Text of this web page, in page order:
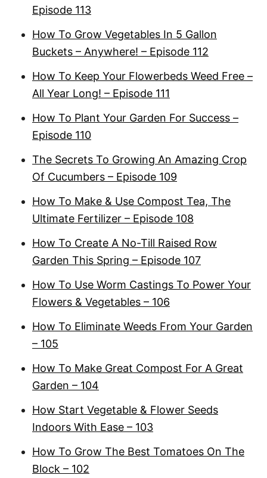
Episode 113
How To Grow Vegetables In 5 Gallon
Buckets – Anywhere! – Episode 112
How To Keep Your Flowerbeds Weed Free –
All Year Long! – Episode 111
How To Plant Your Garden For Success –
Episode 110
The Secrets To Growing An Amazing Crop
Of Cucumbers – Episode 109
How To Make & Use Compost Tea, The
Ultimate Fertilizer – Episode 108
How To Create A No-Till Raised Row
Garden This Spring – Episode 107
How To Use Worm Castings To Power Your
Flowers & Vegetables – 106
How To Eliminate Weeds From Your Garden
– 105
How To Make Great Compost For A Great
Garden – 104
How Start Vegetable & Flower Seeds
Indoors With Ease – 103
How To Grow The Best Tomatoes On The
Block – 102